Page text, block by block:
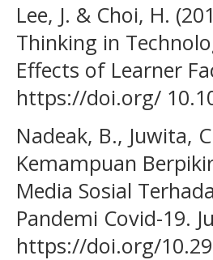
Lee, J. & Choi, H.
Thinking in
Effects of Learner
https://doi.org/
Nadeak, B., Juwita,
Kemampuan
Media Sosial
Pandemi Covid-19.
https://doi.org/